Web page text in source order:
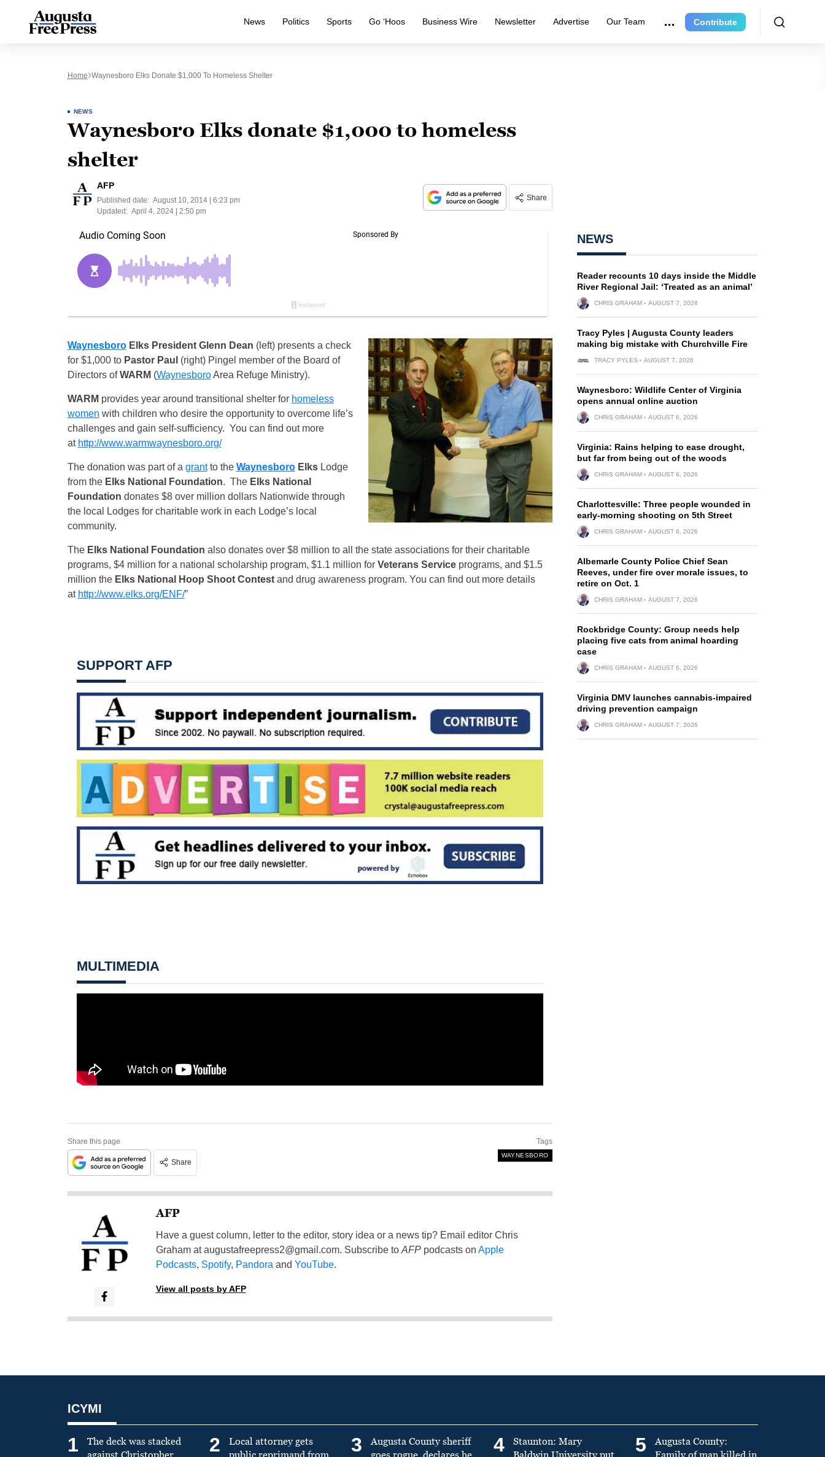
News Politics Sports Go ‘Hoos Business Wire Newsletter Advertise Our Team Contribute
Home Waynesboro Elks Donate $1,000 To Homeless Shelter
NEWS
Waynesboro Elks donate $1,000 to homeless
shelter
AFP
Published date: August 10, 2014 | 6:23 pm
Updated: April 4, 2024 | 2:50 pm
Share
WaynesboroElksPresident Glenn Dean (left) presents a check
for $1,000 to Pastor Paul (right) Pingel member of the Board of
Directors ofWARM (WaynesboroArea Refuge Ministry).
WARM provides year around transitional shelter for homeless
women with children who desire the opportunity to overcome life’s
challenges and gain self-sufficiency. You can find out more
at http://www.warmwaynesboro.org/
The donation was part of a grantto the WaynesboroElksLodge
from the Elks National Foundation. The Elks National
Foundation donates $8 over million dollars Nationwide through
the local Lodges for charitable work in each Lodge’s local
community.
The Elks National Foundation also donates over $8 million to all the state associations for their charitable
programs, $4 million for a national scholarship program, $1.1 million for Veterans Serviceprograms, and $1.5
million the Elks National Hoop Shoot Contestand drug awareness program. You can find out more details
at http://www.elks.org/ENF/”
SUPPORT AFP
MULTIMEDIA
Share this page
Share
Tags
WAYNESBORO
AFP
Have a guest column, letter to the editor, story idea or a news tip? Email editor Chris
Graham ataugustafreepress2@gmail.com. Subscribe to AFPpodcasts on Apple
Podcasts, Spotify, Pandora and YouTube.
View all posts by AFP
NEWS
Reader recounts 10 days inside the Middle
River Regional Jail: ‘Treated as an animal’
CHRIS GRAHAM AUGUST 7, 2026
Tracy Pyles | Augusta County leaders
making big mistake with Churchville Fire
TRACY PYLES AUGUST 7, 2026
Waynesboro: Wildlife Center of Virginia
opens annual online auction
CHRIS GRAHAM AUGUST 6, 2026
Virginia: Rains helping to ease drought,
but far from being out of the woods
CHRIS GRAHAM AUGUST 6, 2026
Charlottesville: Three people wounded in
early-morning shooting on 5th Street
CHRIS GRAHAM AUGUST 6, 2026
Albemarle County Police Chief Sean
Reeves, under fire over morale issues, to
retire on Oct. 1
CHRIS GRAHAM AUGUST 7, 2026
Rockbridge County: Group needs help
placing five cats from animal hoarding
case
CHRIS GRAHAM AUGUST 6, 2026
Virginia DMV launches cannabis-impaired
driving prevention campaign
CHRIS GRAHAM AUGUST 7, 2026
ICYMI
1
The deck was stacked
2
Local attorney gets
3
Augusta County sheriff
4
Staunton: Mary
5
Augusta County: